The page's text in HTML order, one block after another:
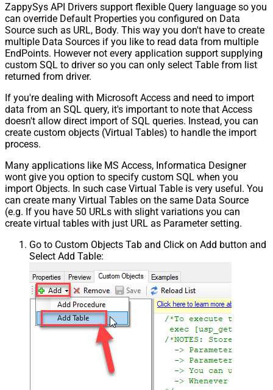
ZappySys API Drivers support flexible Query language so you
can override Default Properties you configured on Data
Source such as URL, Body. This way you don't have to create
multiple Data Sources if you like to read data from multiple
EndPoints. However not every application support supplying
custom SQL to driver so you can only select Table from list
returned from driver.
If you're dealing with Microsoft Access and need to import
data from an SQL query, it's important to note that Access
doesn't allow direct import of SQL queries. Instead, you can
create custom objects (Virtual Tables) to handle the import
process.
Many applications like MS Access, Informatica Designer
wont give you option to specify custom SQL when you
import Objects. In such case Virtual Table is very useful. You
can create many Virtual Tables on the same Data Source
(e.g. If you have 50 URLs with slight variations you can
create virtual tables with just URL as Parameter setting.
Go to Custom Objects Tab and Click on Add button and
Select Add Table: